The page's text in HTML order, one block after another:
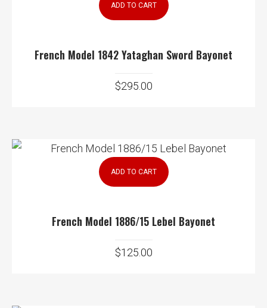
ADD TO CART
French Model 1842 Yataghan Sword Bayonet
$295.00
ADD TO CART
French Model 1886/15 Lebel Bayonet
$125.00